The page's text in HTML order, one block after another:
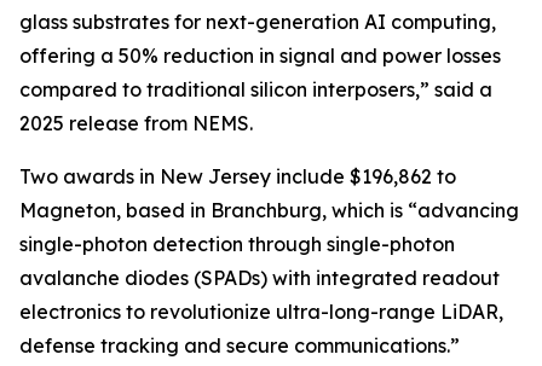
glass substrates for next-generation AI computing,
offering a 50% reduction in signal and power losses
compared to traditional silicon interposers,” said a
2025 release from NEMS.
Two awards in New Jersey include $196,862 to
Magneton, based in Branchburg, which is “advancing
single-photon detection through single-photon
avalanche diodes (SPADs) with integrated readout
electronics to revolutionize ultra-long-range LiDAR,
defense tracking and secure communications.”